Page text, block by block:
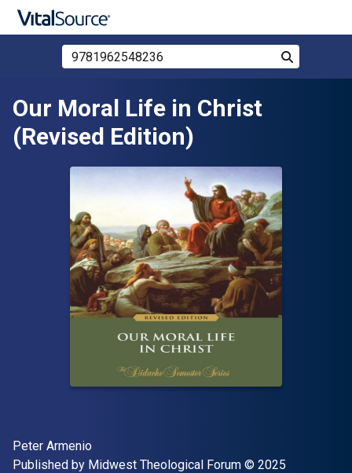
Skip to main content
Search Store by ISBN, Title, or Author
Search
Our Moral Life in Christ
(Revised Edition)
Author(s)
Peter Armenio
Publisher
Published by Midwest Theological Forum Copyright
© 2025